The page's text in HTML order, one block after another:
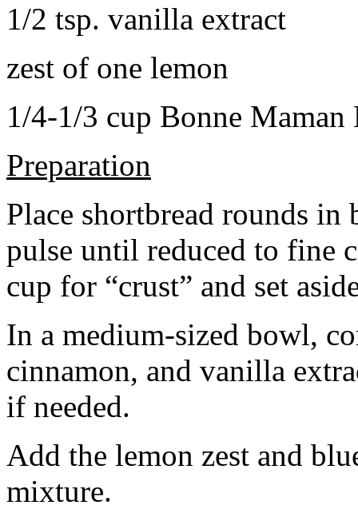
1/2 tsp. vanilla extract
zest of one lemon
1/4-1/3 cup Bonne Maman
Preparation
Place shortbread rounds in
pulse until reduced to fine
cup for “crust” and set
In a medium-sized bowl,
cinnamon, and vanilla
if needed.
Add the lemon zest and
mixture.